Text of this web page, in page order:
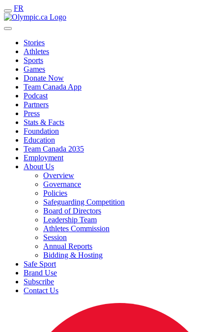
FR
Stories
Athletes
Sports
Games
Donate Now
Team Canada App
Podcast
Partners
Press
Stats & Facts
Foundation
Education
Team Canada 2035
Employment
About Us
Overview
Governance
Policies
Safeguarding Competition
Board of Directors
Leadership Team
Athletes Commission
Session
Annual Reports
Bidding & Hosting
Safe Sport
Brand Use
Subscribe
Contact Us